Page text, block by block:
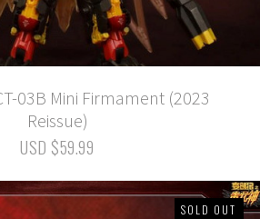
03B Mini Firmament (2023
Reissue)
USD $59.99
SOLD OUT